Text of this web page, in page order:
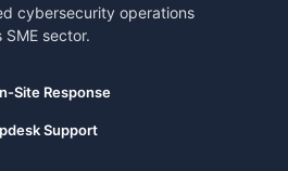
cybersecurity operations
SME sector.
Site Response
Support